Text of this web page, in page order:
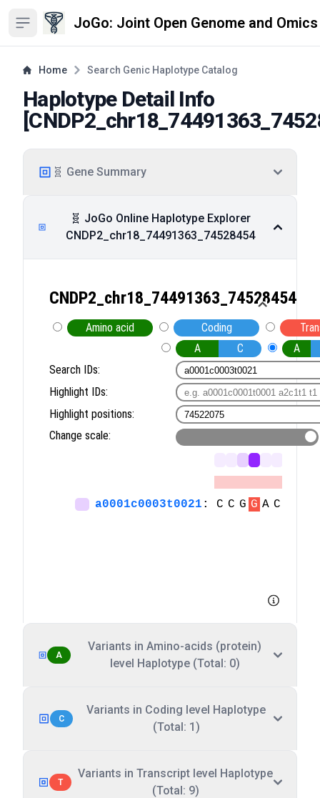
Open sidebar JoGo: Joint Open Genome and
Home Search Genic Haplotype Catalog
Haplotype Detail Info
[
🧬 Gene Summary
🧬 JoGo Online Haplotype Explorer
CNDP2_chr18_74491363_74528454
A
Variants in Amino-acids (protein)
level Haplotype (Total: 0)
C
Variants in Coding level Haplotype
(Total: 1)
T
Variants in Transcript level Haplotype
(Total: 9)